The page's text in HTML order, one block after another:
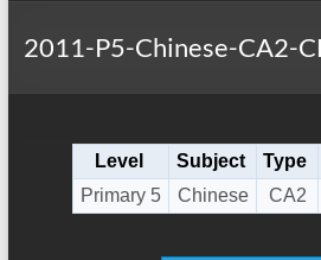
2011-P5-Chinese-CA2-
Level Subject Type
Primary 5
Chinese CA2